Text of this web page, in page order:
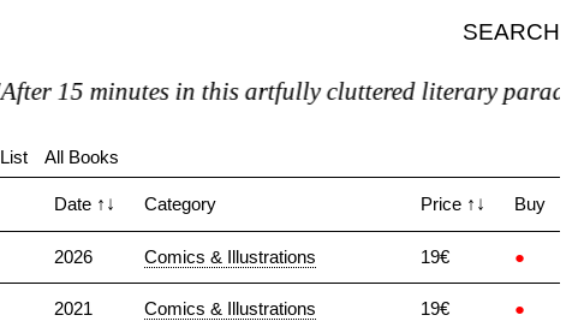
SEARCH
15 minutes in this artfully cluttered literary
All Books
Date ↑↓ Category Price ↑↓ Buy
2026 Comics & Illustrations 19€ ●
2021 Comics & Illustrations 19€ ●